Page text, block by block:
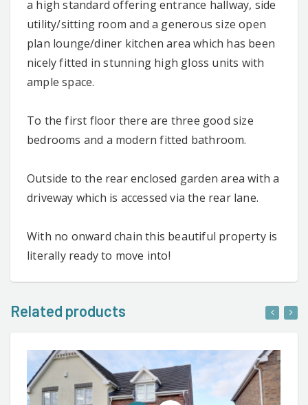
a high standard offering entrance hallway, side
utility/sitting room and a generous size open
plan lounge/diner kitchen area which has been
nicely fitted in stunning high gloss units with
ample space.
To the first floor there are three good size
bedrooms and a modern fitted bathroom.
Outside to the rear enclosed garden area with a
driveway which is accessed via the rear lane.
With no onward chain this beautiful property is
literally ready to move into!
Related products